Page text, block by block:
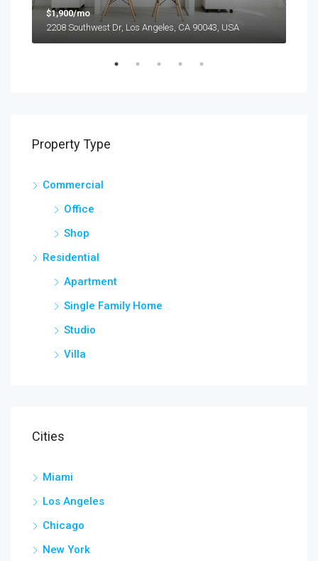
$1,900/mo
2208 Southwest Dr, Los Angeles, CA 90043, USA
Property Type
Commercial
Office
Shop
Residential
Apartment
Single Family Home
Studio
Villa
Cities
Miami
Los Angeles
Chicago
New York